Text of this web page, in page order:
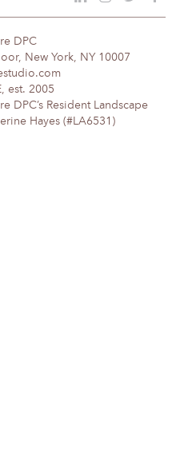
DPC
New York, NY 10007
est. 2005
DPC’s Resident Landscape
Hayes (#LA6531)